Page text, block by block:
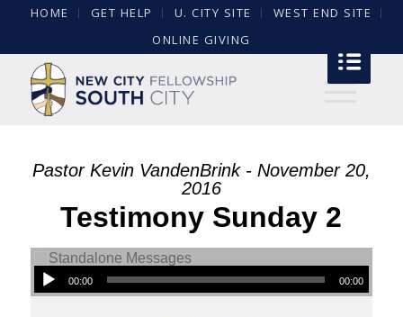
HOME GET HELP U. CITY SITE
WEST END SITE
ONLINE GIVING
Pastor Kevin VandenBrink - November 20,
2016
Testimony Sunday 2
00:00 00:00